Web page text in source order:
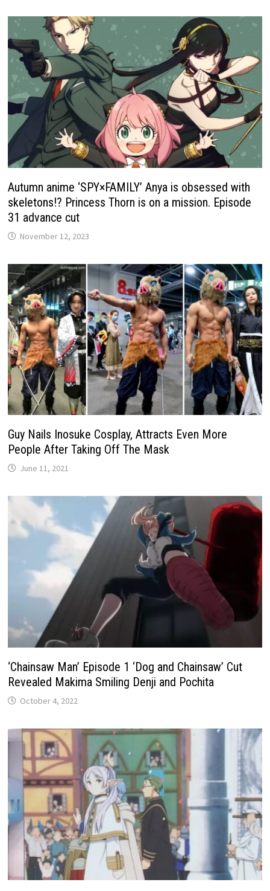
Autumn anime ‘SPY×FAMILY’ Anya is obsessed with
skeletons!? Princess Thorn is on a mission. Episode
31 advance cut
November 12, 2023
Guy Nails Inosuke Cosplay, Attracts Even More
People After Taking Off The Mask
June 11, 2021
‘Chainsaw Man’ Episode 1 ‘Dog and Chainsaw’ Cut
Revealed Makima Smiling Denji and Pochita
October 4, 2022